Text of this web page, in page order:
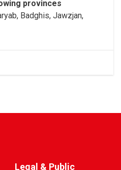
provinces
Badghis, Jawzjan,
Legal & Public